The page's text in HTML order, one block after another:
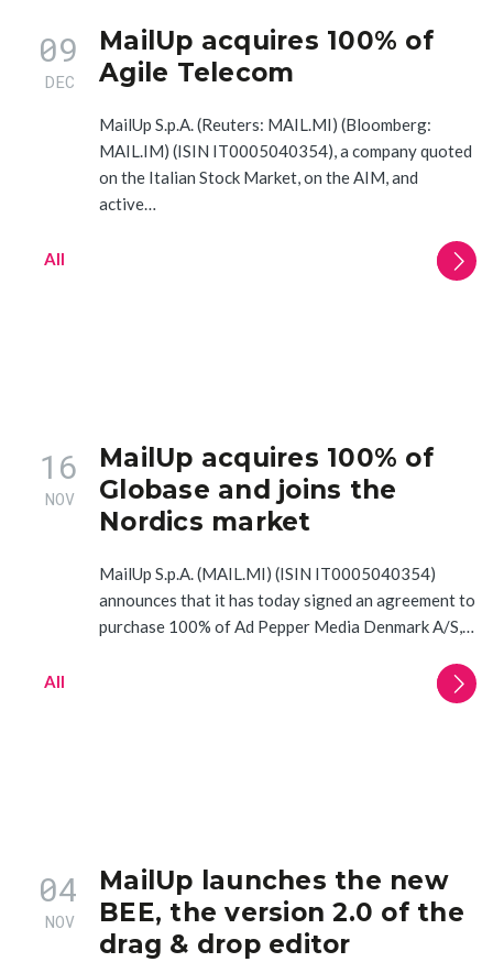
All
09
DEC
MailUp acquires 100% of
Agile Telecom
MailUp S.p.A. (Reuters: MAIL.MI) (Bloomberg:
MAIL.IM) (ISIN IT0005040354), a company quoted
on the Italian Stock Market, on the AIM, and
active…
All
16
NOV
MailUp acquires 100% of
Globase and joins the
Nordics market
MailUp S.p.A. (MAIL.MI) (ISIN IT0005040354)
announces that it has today signed an agreement to
purchase 100% of Ad Pepper Media Denmark A/S,…
04
NOV
MailUp launches the new
BEE, the version 2.0 of the
drag & drop editor